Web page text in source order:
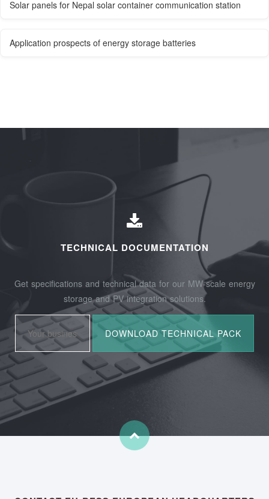
Solar panels for Nepal solar container communication station
Application prospects of energy storage batteries
TECHNICAL DOCUMENTATION
Get specifications and technical data for our MW-scale energy
storage and PV integration solutions.